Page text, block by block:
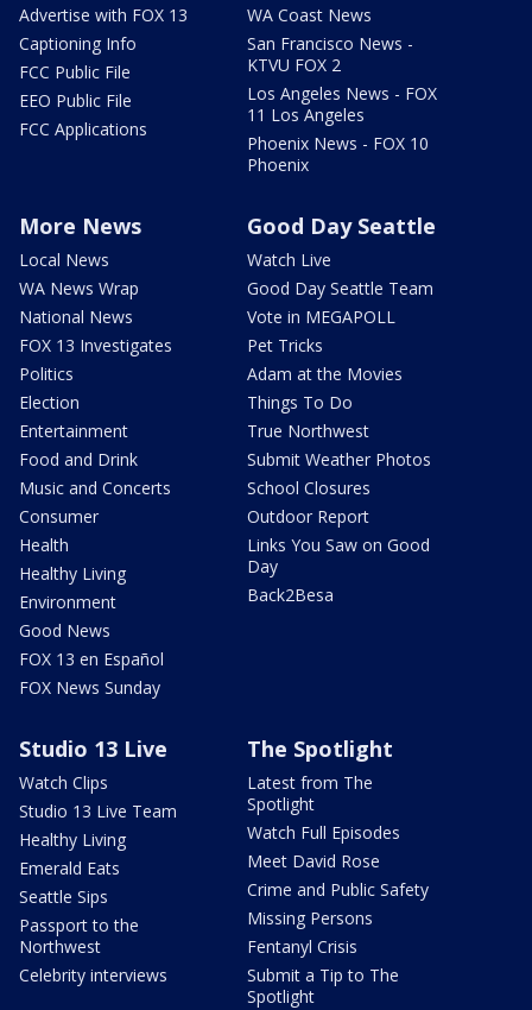
Advertise with FOX 13
Captioning Info
FCC Public File
EEO Public File
FCC Applications
WA Coast News
San Francisco News -
KTVU FOX 2
Los Angeles News - FOX
11 Los Angeles
Phoenix News - FOX 10
Phoenix
More News
Local News
WA News Wrap
National News
FOX 13 Investigates
Politics
Election
Entertainment
Food and Drink
Music and Concerts
Consumer
Health
Healthy Living
Environment
Good News
FOX 13 en Español
FOX News Sunday
Good Day Seattle
Watch Live
Good Day Seattle Team
Vote in MEGAPOLL
Pet Tricks
Adam at the Movies
Things To Do
True Northwest
Submit Weather Photos
School Closures
Outdoor Report
Links You Saw on Good
Day
Back2Besa
Studio 13 Live
Watch Clips
Studio 13 Live Team
Healthy Living
Emerald Eats
Seattle Sips
Passport to the
Northwest
Celebrity interviews
The Spotlight
Latest from The
Spotlight
Watch Full Episodes
Meet David Rose
Crime and Public Safety
Missing Persons
Fentanyl Crisis
Submit a Tip to The
Spotlight